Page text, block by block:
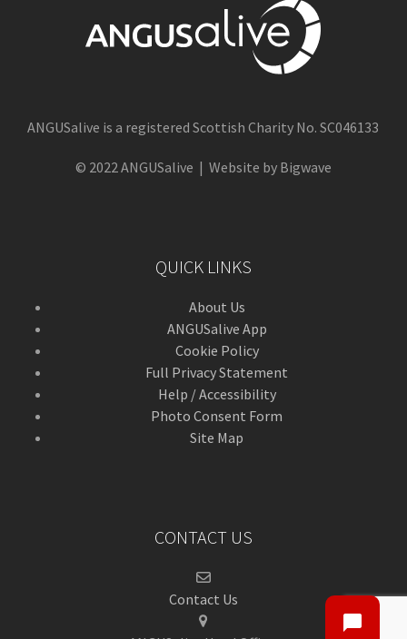
ANGUSalive is a registered Scottish Charity No. SC046133
© 2022 ANGUSalive | Website by Bigwave
QUICK LINKS
About Us
ANGUSalive App
Cookie Policy
Full Privacy Statement
Help / Accessibility
Photo Consent Form
Site Map
CONTACT US
Contact Us